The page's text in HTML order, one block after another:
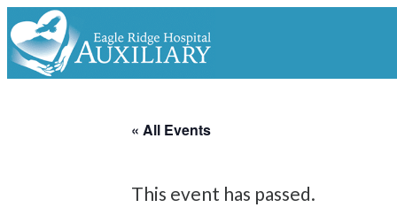
« All Events
This event has passed.